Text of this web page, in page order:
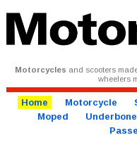
Motorcycles and scooters
wheelers
Home Motorcycle
Moped